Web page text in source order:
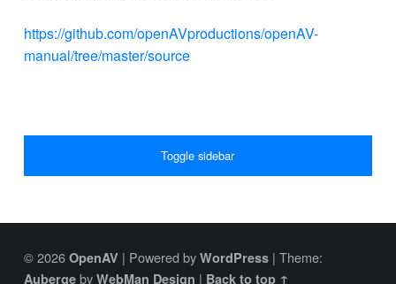
https://github.com/openAVproductions/openAV-
manual/tree/master/source
SIDEBAR
Toggle sidebar
© 2026 OpenAV | Powered by WordPress | Theme:
Aubergeby WebMan Design | Back to top ↑